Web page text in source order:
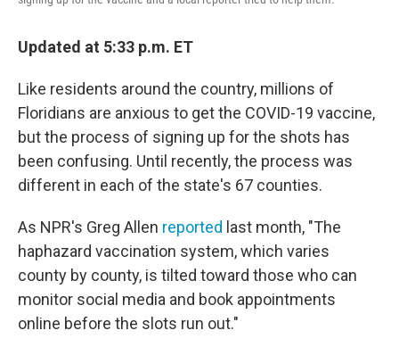
Updated at 5:33 p.m. ET
Like residents around the country, millions of
Floridians are anxious to get the COVID-19 vaccine,
but the process of signing up for the shots has
been confusing. Until recently, the process was
different in each of the state's 67 counties.
As NPR's Greg Allen reported last month, "The
haphazard vaccination system, which varies
county by county, is tilted toward those who can
monitor social media and book appointments
online before the slots run out."